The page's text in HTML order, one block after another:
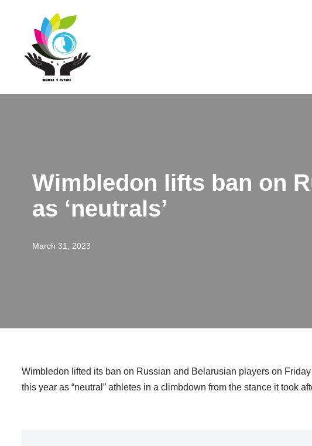
content
Wimbledon lifts ban on
as ‘neutrals’
March 31, 2023
Wimbledon lifted its ban on Russian and Belarusian players on
this year as “neutral” athletes in a climbdown from the stance it took